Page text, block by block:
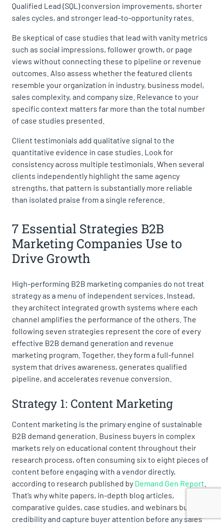
Qualified Lead (SQL) conversion improvements, shorter
sales cycles, and stronger lead-to-opportunity rates.
Be skeptical of case studies that lead with vanity metrics
such as social impressions, follower growth, or page
views without connecting these to pipeline or revenue
outcomes. Also assess whether the featured clients
resemble your organization in industry, business model,
sales complexity, and company size. Relevance to your
specific context matters far more than the total number
of case studies presented.
Client testimonials add qualitative signal to the
quantitative evidence in case studies. Look for
consistency across multiple testimonials. When several
clients independently highlight the same agency
strengths, that pattern is substantially more reliable
than isolated praise from a single reference.
7 Essential Strategies B2B
Marketing Companies Use to
Drive Growth
High-performing B2B marketing companies do not treat
strategy as a menu of independent services. Instead,
they architect integrated growth systems where each
channel amplifies the performance of the others. The
following seven strategies represent the core of every
effective B2B demand generation and revenue
marketing program. Together, they form a full-funnel
system that drives awareness, generates qualified
pipeline, and accelerates revenue conversion.
Strategy 1: Content Marketing
Content marketing is the primary engine of sustainable
B2B demand generation. Business buyers in complex
markets rely on educational content throughout their
research process, often consuming six to eight pieces of
content before engaging with a vendor directly,
according to research published by Demand Gen Report
That’s why white papers, in-depth blog articles,
comparative guides, case studies, and webinars build
credibility and capture buyer attention before any sales